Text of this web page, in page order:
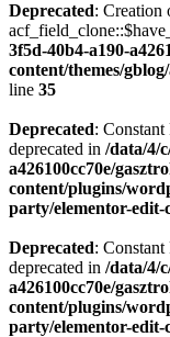
Deprecated: Creation
3f5d-40b4-a190-
content/themes/
line 35
Deprecated:
deprecated in /data/4/
a426100cc70e/
content/plugins/
party/elementor-
Deprecated:
deprecated in /data/4/
a426100cc70e/
content/plugins/
party/elementor-